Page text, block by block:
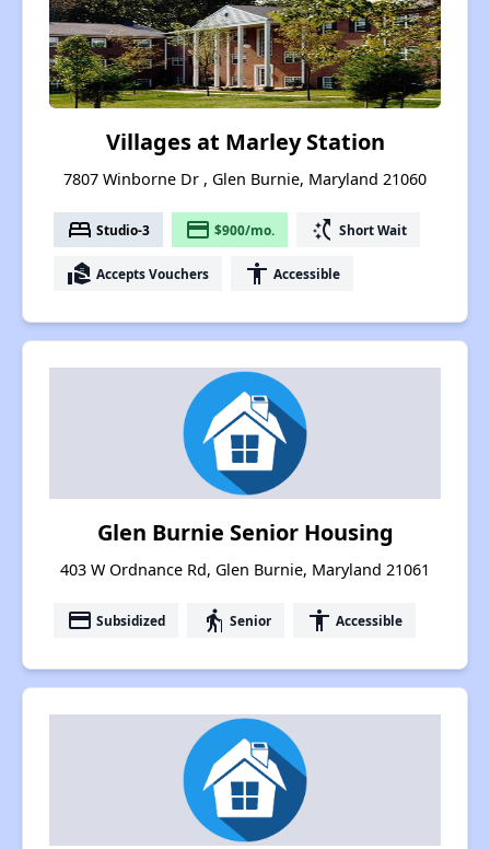
Villages at Marley Station
7807 Winborne Dr , Glen Burnie, Maryland 21060
bed Studio-3 payment $900/mo. switch_access_shortcut Short Wait
real_estate_agent Accepts Vouchers accessibility Accessible
Glen Burnie Senior Housing
403 W Ordnance Rd, Glen Burnie, Maryland 21061
payment Subsidized elderly Senior accessibility Accessible